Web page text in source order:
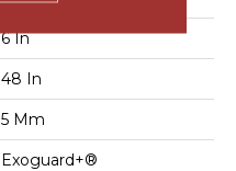
6 In
48 In
5 Mm
Exoguard+®